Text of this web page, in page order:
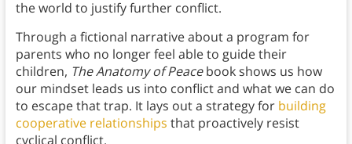
the world to justify further conflict.
Through a fictional narrative about a program for
parents who no longer feel able to guide their
children, The Anatomy of Peacebook shows us how
our mindset leads us into conflict and what we can do
to escape that trap. It lays out a strategy for building
cooperative relationships that proactively resist
cyclical conflict.